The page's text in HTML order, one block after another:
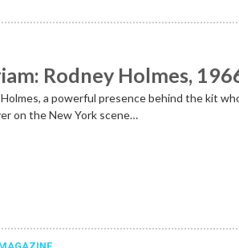
Rodney Holmes,
a powerful presence behind the kit
on the New York scene…